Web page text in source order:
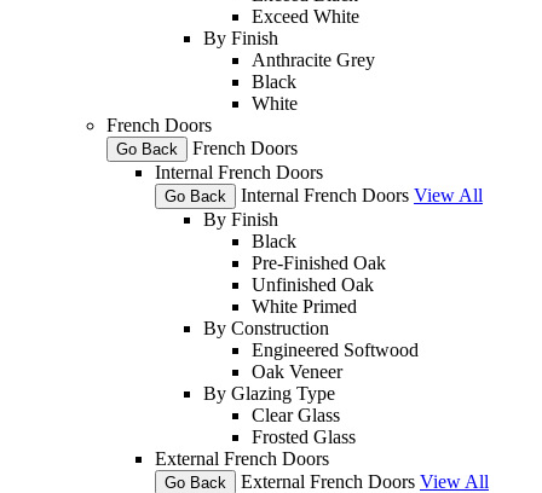
Exceed White
By Finish
Anthracite Grey
Black
White
French Doors
Go Back
French Doors
Internal French Doors
Go Back Internal French Doors View All
By Finish
Black
Pre-Finished Oak
Unfinished Oak
White Primed
By Construction
Engineered Softwood
Oak Veneer
By Glazing Type
Clear Glass
Frosted Glass
External French Doors
Go Back External French Doors View All